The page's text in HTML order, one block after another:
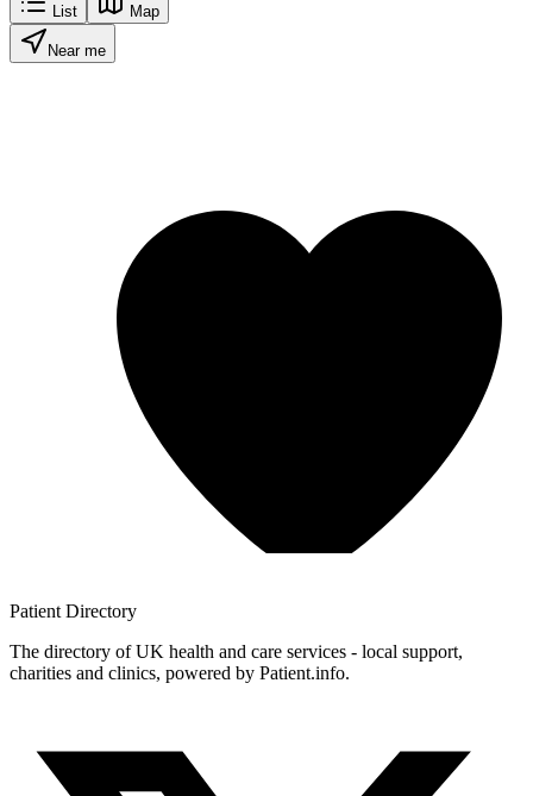
List Map
Near me
Patient Directory
The directory of UK health and care services - local support,
charities and clinics, powered by Patient.info.